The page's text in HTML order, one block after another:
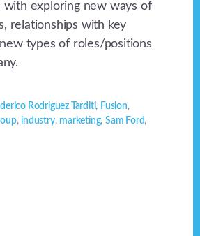
with exploring new ways of
relationships with key
types of roles/positions
Rodriguez Tarditi, Fusion,
,industry, marketing, Sam Ford,